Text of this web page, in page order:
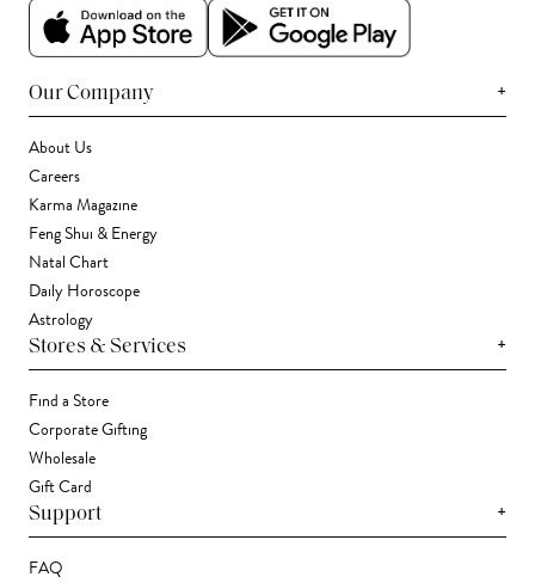
Our Company +
About Us
Careers
Karma Magazine
Feng Shui & Energy
Natal Chart
Daily Horoscope
Astrology
Stores & Services +
Find a Store
Corporate Gifting
Wholesale
Gift Card
Support +
FAQ